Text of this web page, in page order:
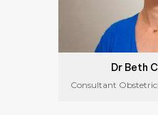
Dr Beth
Consultant